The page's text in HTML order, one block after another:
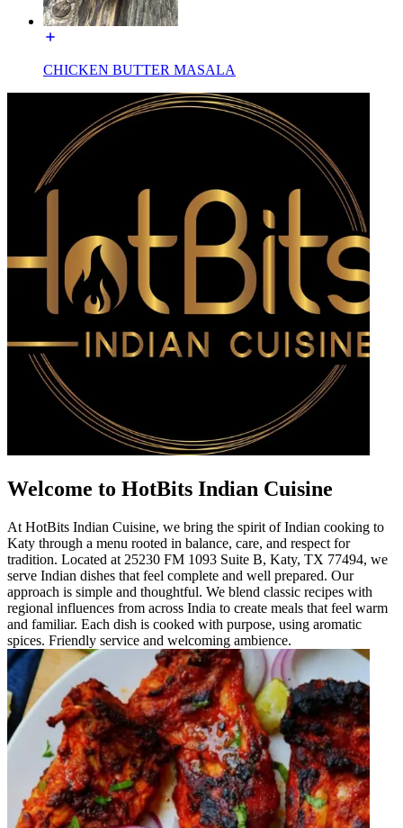
CHICKEN BUTTER MASALA
Welcome to HotBits Indian Cuisine
At HotBits Indian Cuisine, we bring the spirit of Indian cooking to
Katy through a menu rooted in balance, care, and respect for
tradition. Located at 25230 FM 1093 Suite B, Katy, TX 77494, we
serve Indian dishes that feel complete and well prepared. Our
approach is simple and thoughtful. We blend classic recipes with
regional influences from across India to create meals that feel warm
and familiar. Each dish is cooked with purpose, using aromatic
spices. Friendly service and welcoming ambience.